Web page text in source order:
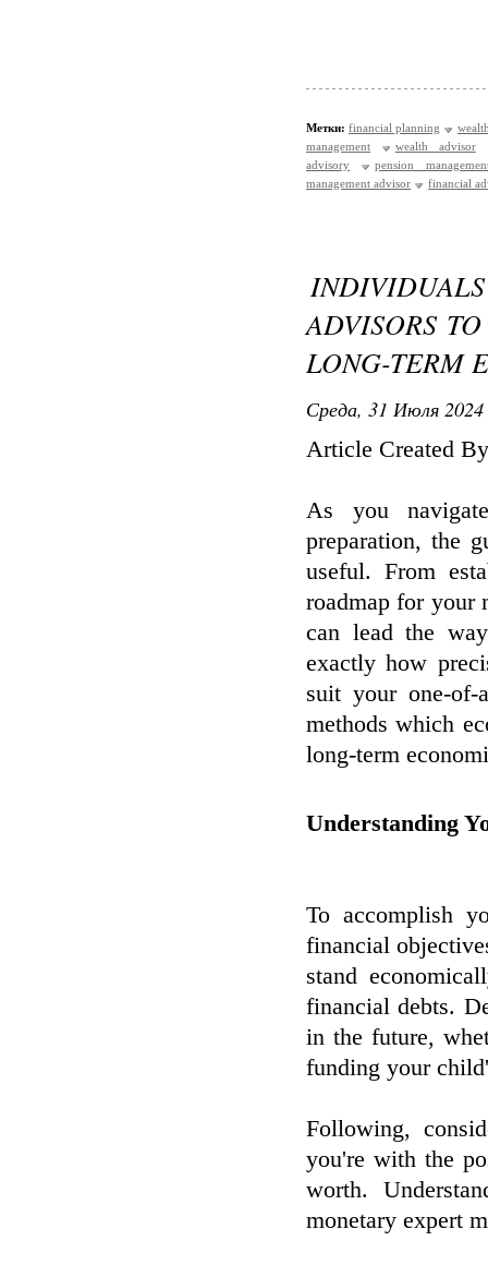
Метки: financial planning
management
wealth advisor
advisory
pension
management advisor
financial
ADVISORS
LONG-TERM
Среда, 31 Июля
Article Created
As you
preparation, the
useful. From
roadmap for your
can lead the
exactly how
suit your one-
methods which
long-term
Understanding
To accomplish
financial
stand
financial debts.
in the future,
funding your
Following,
you're with the
worth.
monetary expert